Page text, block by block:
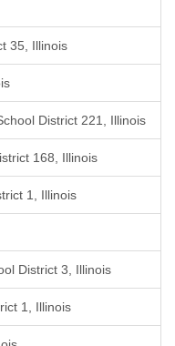
35, Illinois
District 221, Illinois
168, Illinois
1, Illinois
District 3, Illinois
1, Illinois